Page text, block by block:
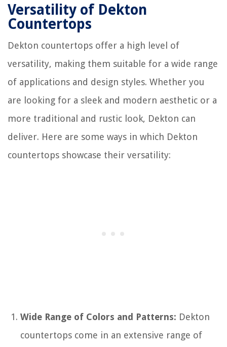
Versatility of Dekton
Countertops
Dekton countertops offer a high level of
versatility, making them suitable for a wide range
of applications and design styles. Whether you
are looking for a sleek and modern aesthetic or a
more traditional and rustic look, Dekton can
deliver. Here are some ways in which Dekton
countertops showcase their versatility:
Wide Range of Colors and Patterns: Dekton
countertops come in an extensive range of